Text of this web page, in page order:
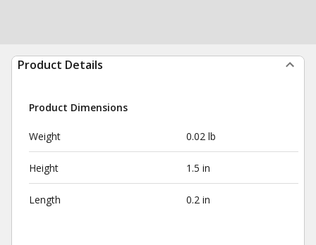
Product Details
Product Dimensions
Weight 0.02 lb
Height 1.5 in
Length 0.2 in